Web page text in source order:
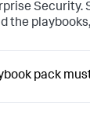
Security.
the
pack